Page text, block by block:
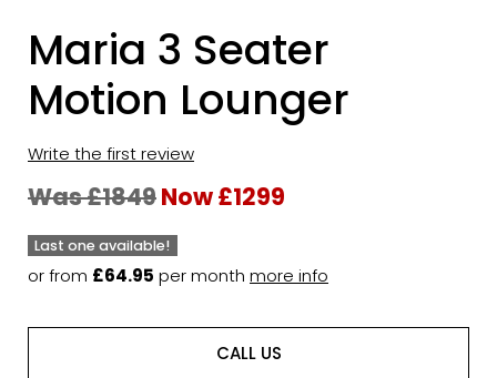
Maria 3 Seater
Motion Lounger
Write the first review
Was £1849Now £1299
Last one available!
or from £64.95 per month more info
CALL US